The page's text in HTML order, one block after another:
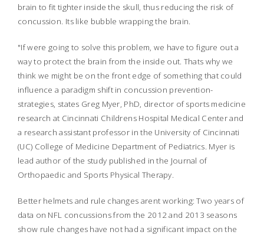
brain to fit tighter inside the skull, thus reducing the risk of
concussion. Its like bubble wrapping the brain.
"If were going to solve this problem, we have to figure out a
way to protect the brain from the inside out. Thats why we
think we might be on the front edge of something that could
influence a paradigm shift in concussion prevention-
strategies, states Greg Myer, PhD, director of sports medicine
research at Cincinnati Childrens Hospital Medical Center and
a research assistant professor in the University of Cincinnati
(UC) College of Medicine Department of Pediatrics. Myer is
lead author of the study published in the Journal of
Orthopaedic and Sports Physical Therapy.
Better helmets and rule changes arent working: Two years of
data on NFL concussions from the 2012 and 2013 seasons
show rule changes have not had a significant impact on the